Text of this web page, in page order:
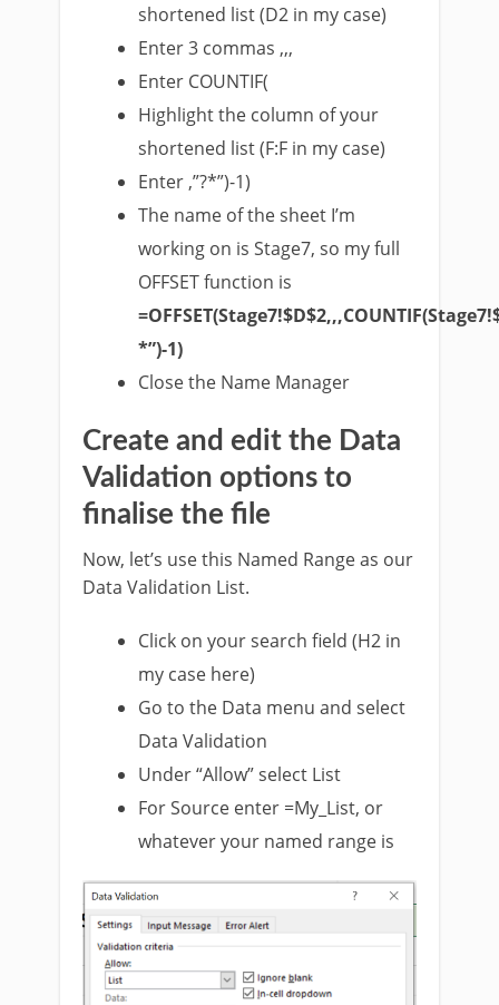
shortened list (D2 in my case)
Enter 3 commas ,,,
Enter COUNTIF(
Highlight the column of your
shortened list (F:F in my case)
Enter ,”?*”)-1)
The name of the sheet I’m
working on is Stage7, so my full
OFFSET function is
*”)-1)
Close the Name Manager
Create and edit the Data
Validation options to
finalise the file
Now, let’s use this Named Range as our
Data Validation List.
Click on your search field (H2 in
my case here)
Go to the Data menu and select
Data Validation
Under “Allow” select List
For Source enter =My_List, or
whatever your named range is